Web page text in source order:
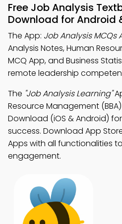
Free Job Analysis
Download for Android
The App: Job Analysis MCQs
Analysis Notes, Human
MCQ App, and Business
remote leadership
The "Job Analysis Learning"
Resource Management
Download (iOS & Android)
success. Download App
Apps with all functionalities
engagement.